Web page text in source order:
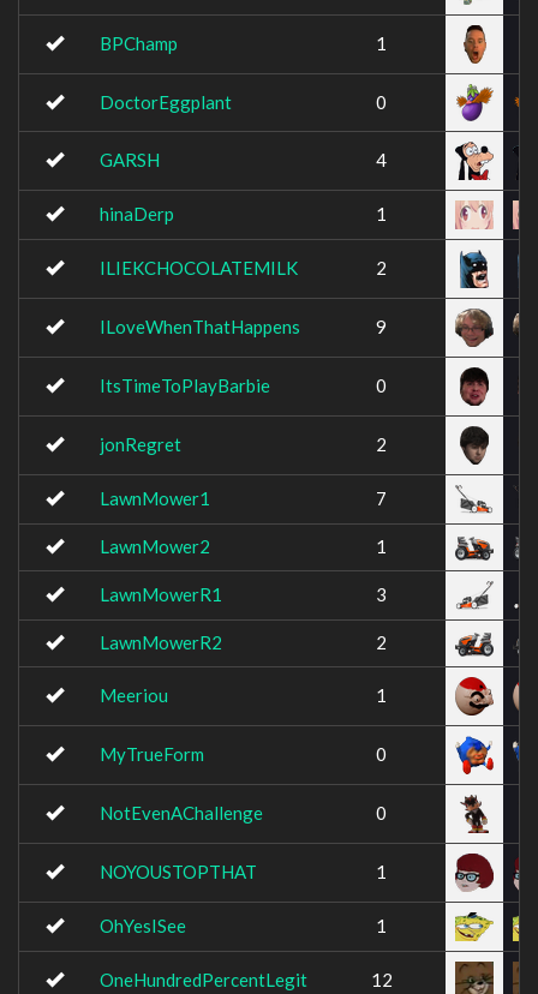
BPChamp 1
DoctorEggplant 0
GARSH 4
hinaDerp 1
ILIEKCHOCOLATEMILK 2
ILoveWhenThatHappens 9
ItsTimeToPlayBarbie 0
jonRegret 2
LawnMower1 7
LawnMower2 1
LawnMowerR1 3
LawnMowerR2 2
Meeriou 1
MyTrueForm 0
NotEvenAChallenge 0
NOYOUSTOPTHAT 1
OhYesISee 1
OneHundredPercentLegit 12